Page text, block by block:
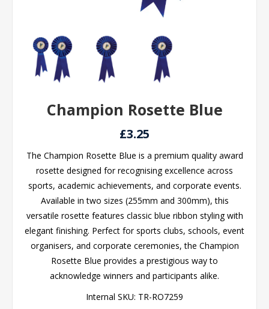
Champion Rosette Blue
£3.25
The Champion Rosette Blue is a premium quality award
rosette designed for recognising excellence across
sports, academic achievements, and corporate events.
Available in two sizes (255mm and 300mm), this
versatile rosette features classic blue ribbon styling with
elegant finishing. Perfect for sports clubs, schools, event
organisers, and corporate ceremonies, the Champion
Rosette Blue provides a prestigious way to
acknowledge winners and participants alike.
Internal SKU: TR-RO7259